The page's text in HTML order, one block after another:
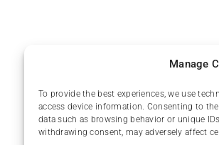
Manage
To provide the best experiences, we use
access device information. Consenting to
data such as browsing behavior or unique
withdrawing consent, may adversely affect